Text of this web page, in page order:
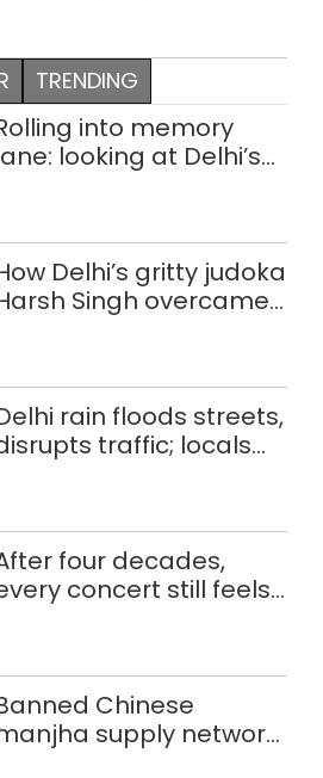
TRENDING
into memory
looking at Delhi’s
Delhi’s gritty judoka
Singh overcame
rain floods streets,
traffic; locals
four decades,
concert still feels
Chinese
supply network